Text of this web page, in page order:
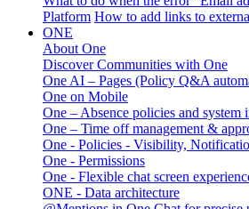
Platform How to add links to
ONE
About One
Discover Communities with One
One AI – Pages (Policy Q&A
One on Mobile
One – Absence policies and system
One – Time off management &
One - Policies - Visibility,
One - Permissions
One - Flexible chat screen
ONE - Data architecture